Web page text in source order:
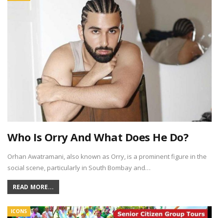
Who Is Orry And What Does He Do?
Orhan Awatramani, also known as Orry, is a prominent figure in the
social scene, particularly in South Bombay and…
READ MORE...
ICONS